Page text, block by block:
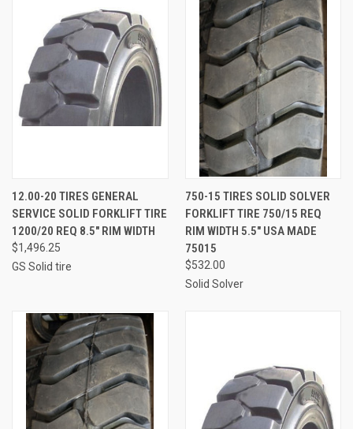
12.00-20 TIRES GENERAL
SERVICE SOLID FORKLIFT TIRE
1200/20 REQ 8.5" RIM WIDTH
$1,496.25
GS Solid tire
750-15 TIRES SOLID SOLVER
FORKLIFT TIRE 750/15 REQ
RIM WIDTH 5.5" USA MADE
75015
$532.00
Solid Solver